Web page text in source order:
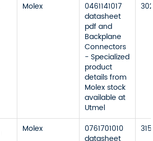
Molex
0461141017
datasheet
pdf and
Backplane
Connectors
- Specialized
product
details from
Molex stock
available at
Utmel
Molex
0761701010
315